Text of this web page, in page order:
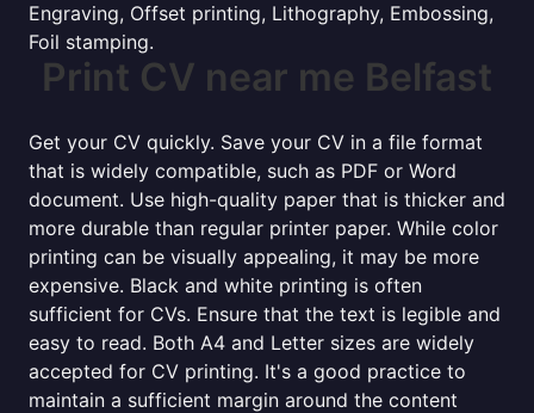
Engraving, Offset printing, Lithography, Embossing,
Foil stamping.
Print CV near me Belfast
Get your CV quickly. Save your CV in a file format
that is widely compatible, such as PDF or Word
document. Use high-quality paper that is thicker and
more durable than regular printer paper. While color
printing can be visually appealing, it may be more
expensive. Black and white printing is often
sufficient for CVs. Ensure that the text is legible and
easy to read. Both A4 and Letter sizes are widely
accepted for CV printing. It's a good practice to
maintain a sufficient margin around the content